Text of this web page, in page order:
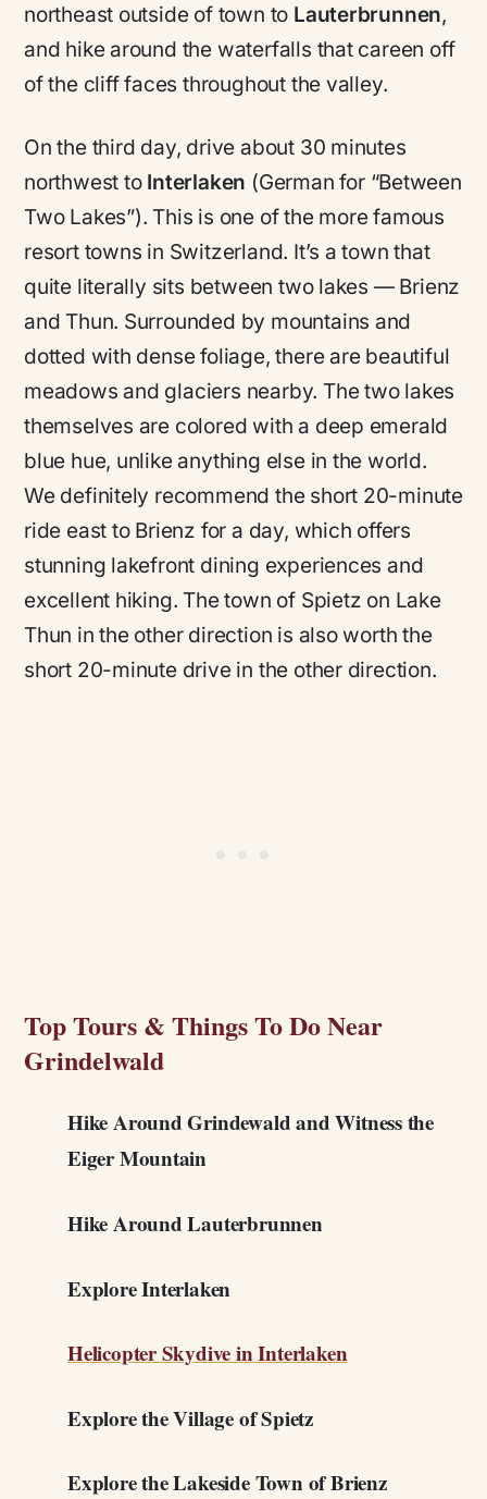
northeast outside of town to Lauterbrunnen,
and hike around the waterfalls that careen off
of the cliff faces throughout the valley.
On the third day, drive about 30 minutes
northwest to Interlaken (German for “Between
Two Lakes”). This is one of the more famous
resort towns in Switzerland. It’s a town that
quite literally sits between two lakes — Brienz
and Thun. Surrounded by mountains and
dotted with dense foliage, there are beautiful
meadows and glaciers nearby. The two lakes
themselves are colored with a deep emerald
blue hue, unlike anything else in the world.
We definitely recommend the short 20-minute
ride east to Brienz for a day, which offers
stunning lakefront dining experiences and
excellent hiking. The town of Spietz on Lake
Thun in the other direction is also worth the
short 20-minute drive in the other direction.
Top Tours & Things To Do Near
Grindelwald
Hike Around Grindewald and Witness the
Eiger Mountain
Hike Around Lauterbrunnen
Explore Interlaken
Helicopter Skydive in Interlaken
Explore the Village of Spietz
Explore the Lakeside Town of Brienz